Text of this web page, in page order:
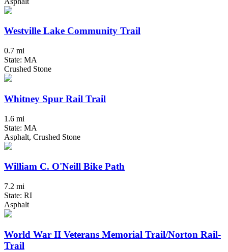
Westville Lake Community Trail
0.7 mi
State: MA
Crushed Stone
Whitney Spur Rail Trail
1.6 mi
State: MA
Asphalt, Crushed Stone
William C. O'Neill Bike Path
7.2 mi
State: RI
Asphalt
World War II Veterans Memorial Trail/Norton Rail-
Trail